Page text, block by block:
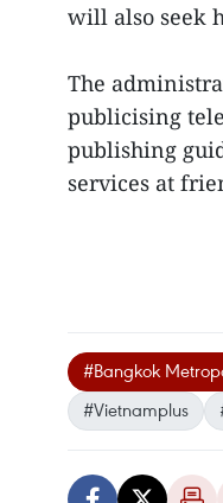
will also seek
The
publicising
publishing
services at
#Bangkok
#Vietnamplus